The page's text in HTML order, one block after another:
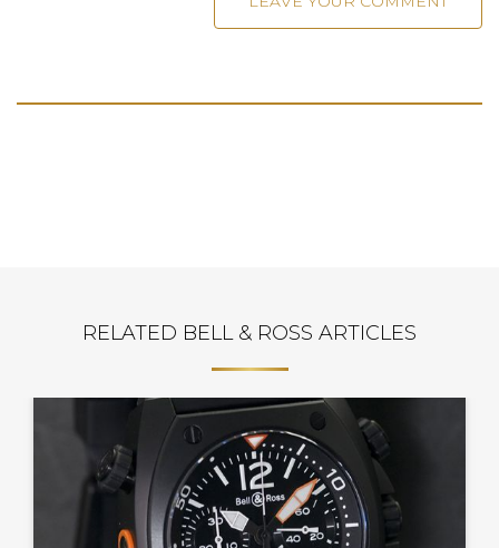
RELATED BELL & ROSS ARTICLES